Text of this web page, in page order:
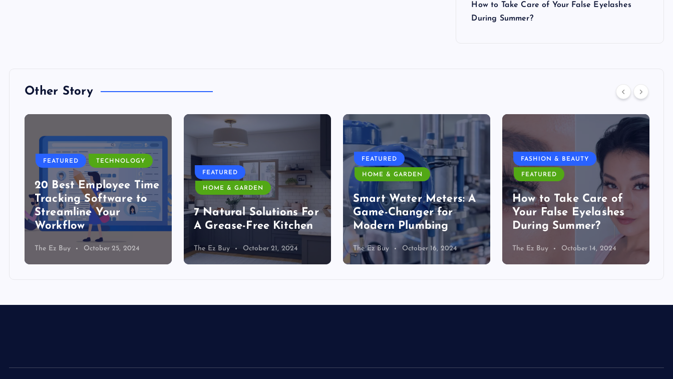
How to Take Care of Your False Eyelashes
During Summer?
Other Story
FEATURED TECHNOLOGY
20 Best Employee Time
Tracking Software to
Streamline Your
Workflow
The Ez Buy October 25, 2024
FEATURED
HOME & GARDEN
7 Natural Solutions For
A Grease-Free Kitchen
The Ez Buy October 21, 2024
FEATURED
HOME & GARDEN
Smart Water Meters: A
Game-Changer for
Modern Plumbing
The Ez Buy October 16, 2024
FASHION & BEAUTY
FEATURED
How to Take Care of
Your False Eyelashes
During Summer?
The Ez Buy October 14, 2024